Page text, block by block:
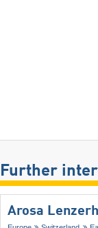
Further
Arosa